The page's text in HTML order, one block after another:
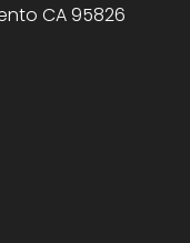
CA 95826